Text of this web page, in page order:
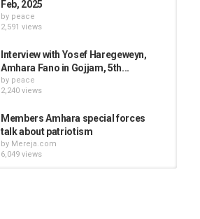
Feb, 2025
by peace
2,591 views
Interview with Yosef Haregeweyn,
Amhara Fano in Gojjam, 5th...
by peace
2,240 views
Members Amhara special forces
talk about patriotism
by Mereja.com
6,049 views